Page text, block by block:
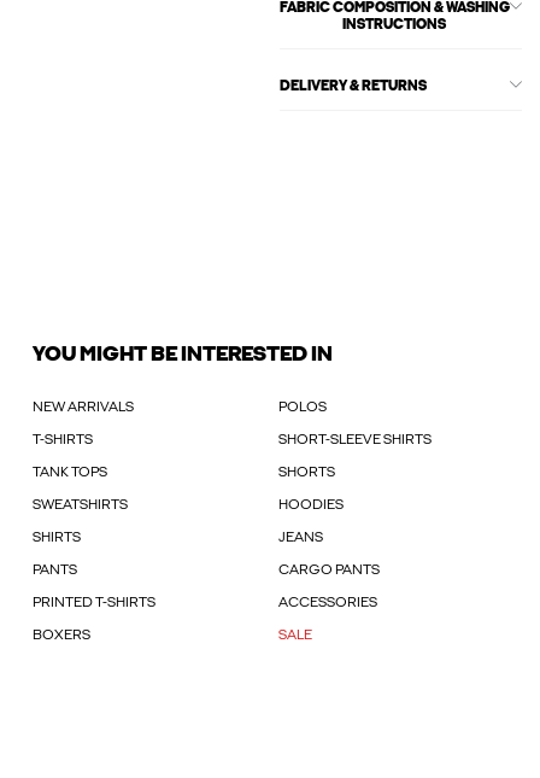
FABRIC COMPOSITION & WASHING
INSTRUCTIONS
DELIVERY & RETURNS
YOU MIGHT BE INTERESTED IN
NEW ARRIVALS POLOS
T-SHIRTS SHORT-SLEEVE SHIRTS
TANK TOPS SHORTS
SWEATSHIRTS HOODIES
SHIRTS JEANS
PANTS CARGO PANTS
PRINTED T-SHIRTS ACCESSORIES
BOXERS SALE